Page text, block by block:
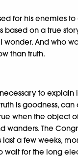
for his
on a true
And who
than truth.
to
is goodness,
when the object
The
a few weeks,
for the long